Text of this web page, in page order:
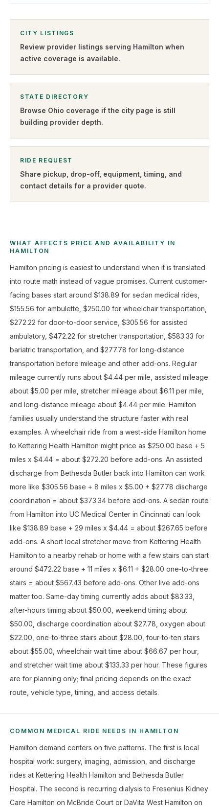
CITY LISTINGS
Review provider listings serving Hamilton when
active coverage is available.
STATE DIRECTORY
Browse Ohio coverage if the city page is still
building provider depth.
RIDE REQUEST
Share pickup, drop-off, equipment, timing, and
contact details for a provider quote.
WHAT AFFECTS PRICE AND AVAILABILITY IN
HAMILTON
Hamilton pricing is easiest to understand when it is translated
into route math instead of vague promises. Current customer-
facing bases start around $138.89 for sedan medical rides,
$155.56 for ambulette, $250.00 for wheelchair transportation,
$272.22 for door-to-door service, $305.56 for assisted
ambulatory, $472.22 for stretcher transportation, $583.33 for
bariatric transportation, and $277.78 for long-distance
transportation before mileage and other add-ons. Regular
mileage currently runs about $4.44 per mile, assisted mileage
about $5.00 per mile, stretcher mileage about $6.11 per mile,
and long-distance mileage about $4.44 per mile. Hamilton
families usually understand the structure faster with real
examples. A wheelchair ride from a west-side Hamilton home
to Kettering Health Hamilton might price as $250.00 base + 5
miles x $4.44 = about $272.20 before add-ons. An assisted
discharge from Bethesda Butler back into Hamilton can work
more like $305.56 base + 8 miles x $5.00 + $27.78 discharge
coordination = about $373.34 before add-ons. A sedan route
from Hamilton into UC Medical Center in Cincinnati can look
like $138.89 base + 29 miles x $4.44 = about $267.65 before
add-ons. A short local stretcher move from Kettering Health
Hamilton to a nearby rehab or home with a few stairs can start
around $472.22 base + 11 miles x $6.11 + $28.00 one-to-three
stairs = about $567.43 before add-ons. Other live add-ons
matter too. Same-day timing currently adds about $83.33,
after-hours timing about $50.00, weekend timing about
$50.00, discharge coordination about $27.78, oxygen about
$22.00, one-to-three stairs about $28.00, four-to-ten stairs
about $55.00, wheelchair wait time about $66.67 per hour,
and stretcher wait time about $133.33 per hour. These figures
are for planning only; final pricing depends on the exact
route, vehicle type, timing, and access details.
COMMON MEDICAL RIDE NEEDS IN HAMILTON
Hamilton demand centers on five patterns. The first is local
hospital work: surgery, imaging, admission, and discharge
rides at Kettering Health Hamilton and Bethesda Butler
Hospital. The second is recurring dialysis to Fresenius Kidney
Care Hamilton on McBride Court or DaVita West Hamilton on